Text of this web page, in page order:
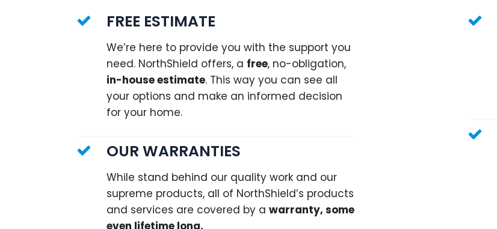
FREE ESTIMATE
We’re here to provide you with the support you
need. NorthShield offers, a free, no-obligation,
in-house estimate. This way you can see all
your options and make an informed decision
for your home.
OUR WARRANTIES
While stand behind our quality work and our
supreme products, all of NorthShield’s products
and services are covered by a warranty, some
even lifetime long.